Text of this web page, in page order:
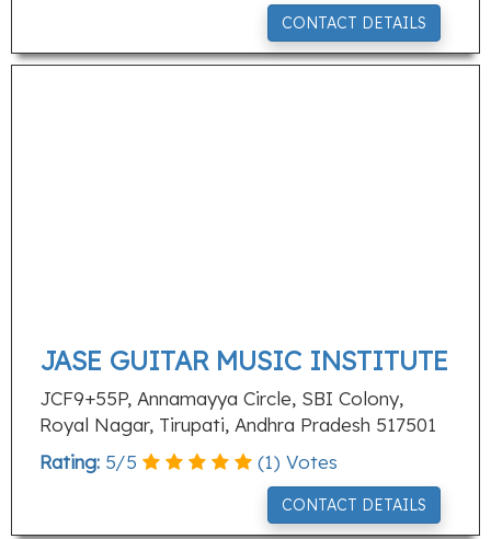
CONTACT DETAILS
JASE GUITAR MUSIC INSTITUTE
JCF9+55P, Annamayya Circle, SBI Colony,
Royal Nagar, Tirupati, Andhra Pradesh 517501
Rating: 5/5 (1) Votes
CONTACT DETAILS